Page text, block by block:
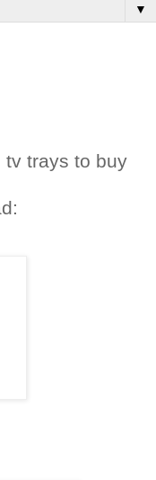
▼
tv trays to buy